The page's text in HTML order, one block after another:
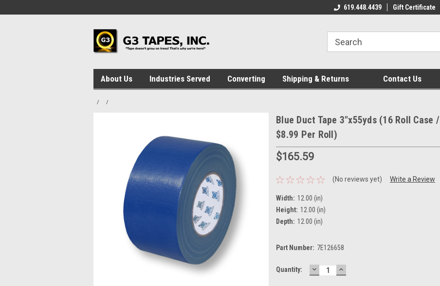
619.448.4439 Gift Certificate
About Us Industries Served Converting Shipping & Returns Contact Us
Blue Duct Tape 3"x55yds (16 Roll Case /
$8.99 Per Roll)
$165.59
(No reviews yet) Write a Review
Width: 12.00 (in)
Height: 12.00 (in)
Depth: 12.00 (in)
Part Number: 7E126658
Current
Quantity: DECREASE
QUANTITY:
INCREASE
QUANTITY: